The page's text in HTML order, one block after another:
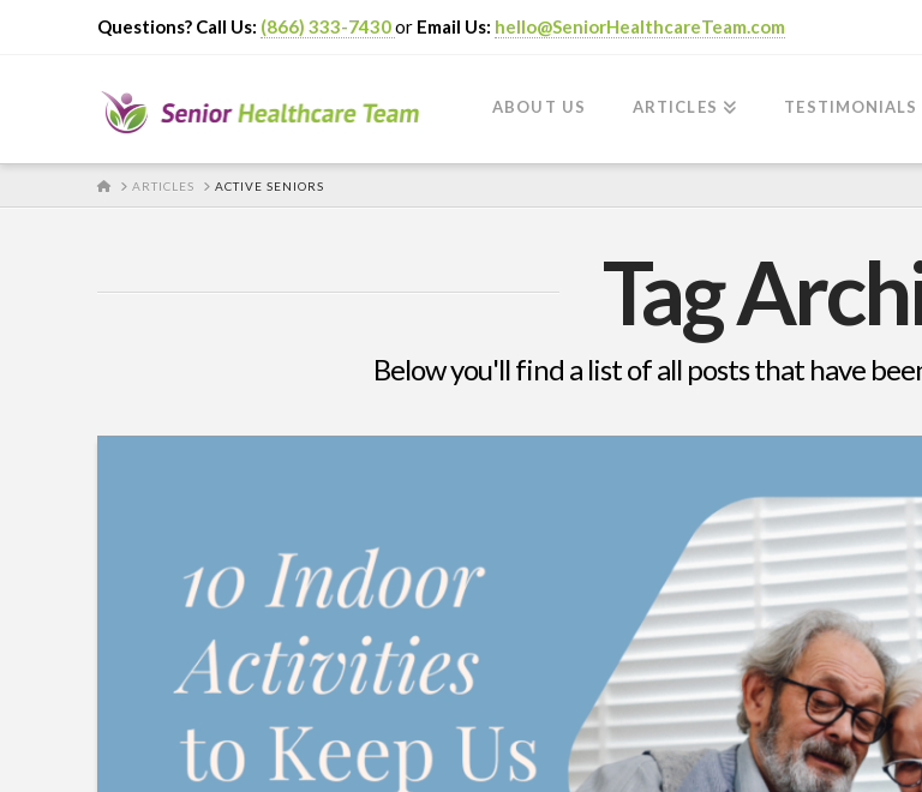
Questions? Call Us: (866) 333-7430or Email Us: hello@SeniorHealthcareTeam.com
ABOUT US ARTICLES TESTIMONIALS
HOMEARTICLES ACTIVE SENIORS
Tag
Below you'll find a list of all posts that have